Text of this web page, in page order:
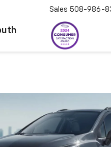
Sales 508-986-